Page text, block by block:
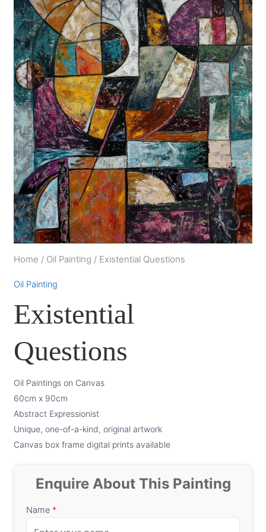
Home / Oil Painting / Existential Questions
Oil Painting
Existential
Questions
Oil Paintings on Canvas
60cm x 90cm
Abstract Expressionist
Unique, one-of-a-kind, original artwork
Canvas box frame digital prints available
Enquire About This Painting
Name *